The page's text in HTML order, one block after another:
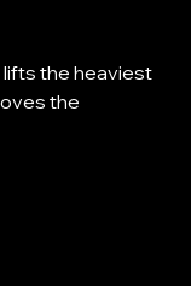
lifts the heaviest
the